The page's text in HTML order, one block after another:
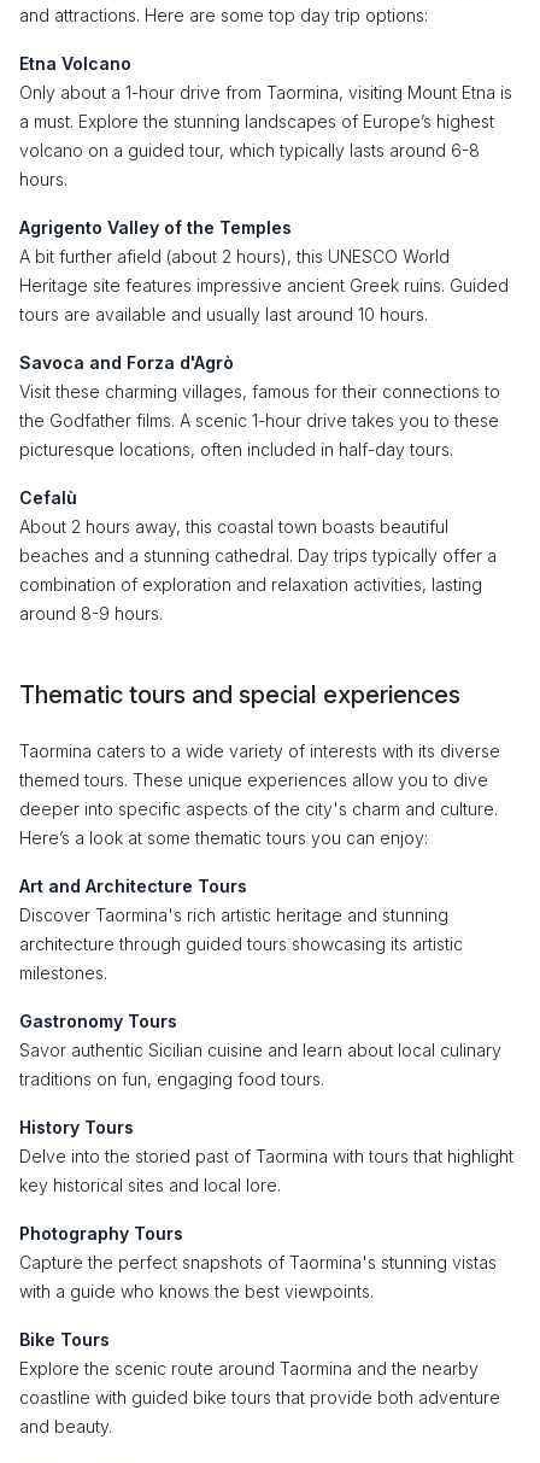
and attractions. Here are some top day trip options:
Etna Volcano
Only about a 1-hour drive from Taormina, visiting Mount Etna is
a must. Explore the stunning landscapes of Europe’s highest
volcano on a guided tour, which typically lasts around 6-8
hours.
Agrigento Valley of the Temples
A bit further afield (about 2 hours), this UNESCO World
Heritage site features impressive ancient Greek ruins. Guided
tours are available and usually last around 10 hours.
Savoca and Forza d'Agrò
Visit these charming villages, famous for their connections to
the Godfather films. A scenic 1-hour drive takes you to these
picturesque locations, often included in half-day tours.
Cefalù
About 2 hours away, this coastal town boasts beautiful
beaches and a stunning cathedral. Day trips typically offer a
combination of exploration and relaxation activities, lasting
around 8-9 hours.
Thematic tours and special experiences
Taormina caters to a wide variety of interests with its diverse
themed tours. These unique experiences allow you to dive
deeper into specific aspects of the city's charm and culture.
Here’s a look at some thematic tours you can enjoy:
Art and Architecture Tours
Discover Taormina's rich artistic heritage and stunning
architecture through guided tours showcasing its artistic
milestones.
Gastronomy Tours
Savor authentic Sicilian cuisine and learn about local culinary
traditions on fun, engaging food tours.
History Tours
Delve into the storied past of Taormina with tours that highlight
key historical sites and local lore.
Photography Tours
Capture the perfect snapshots of Taormina's stunning vistas
with a guide who knows the best viewpoints.
Bike Tours
Explore the scenic route around Taormina and the nearby
coastline with guided bike tours that provide both adventure
and beauty.